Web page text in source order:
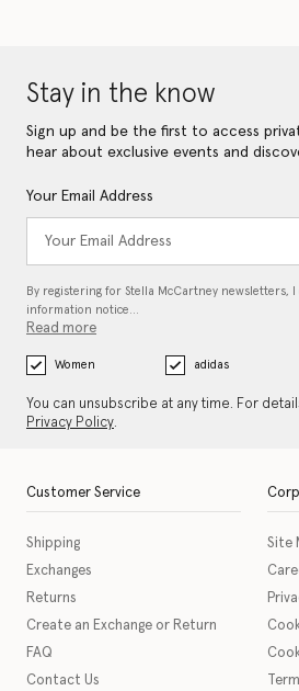
Stay in the know
Sign up and be the first to access
hear about exclusive events and
Your Email Address
By registering for Stella McCartney newsletters,
information notice…
Read more
Women adidas
You can unsubscribe at any time. For
Privacy Policy.
Customer Service
Shipping
Exchanges
Returns
Create an Exchange or Return
FAQ
Contact Us
Site